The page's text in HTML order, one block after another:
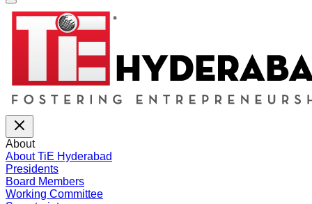
About
About TiE Hyderabad
Presidents
Board Members
Working Committee